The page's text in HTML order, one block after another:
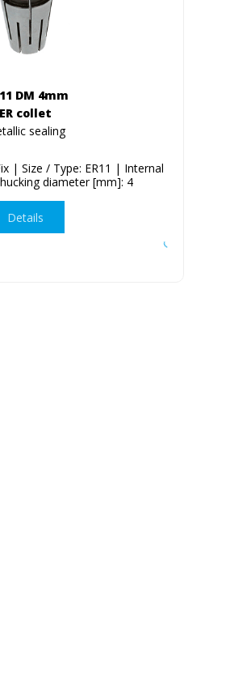
11 DM 4mm
ER collet
sealing
| Size / Type: ER11 | Internal
diameter [mm]: 4
Details